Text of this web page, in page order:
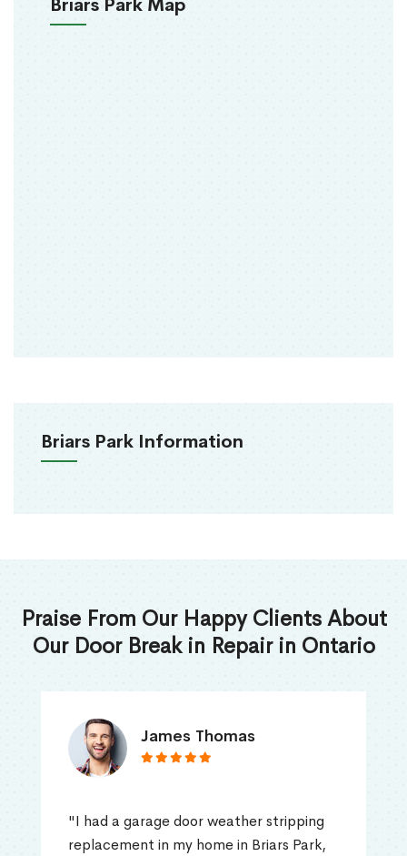
Briars Park Map
Briars Park Information
Praise From Our Happy Clients About
Our Door Break in Repair in Ontario
James Thomas
"I had a garage door weather stripping
replacement in my home in Briars Park,